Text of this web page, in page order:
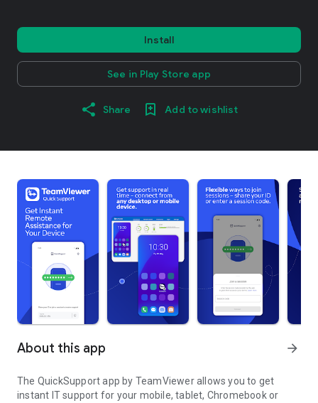
Install
See in Play Store app
Share Add to wishlist
About this app arrow_forward
The QuickSupport app by TeamViewer allows you to get
instant IT support for your mobile, tablet, Chromebook or